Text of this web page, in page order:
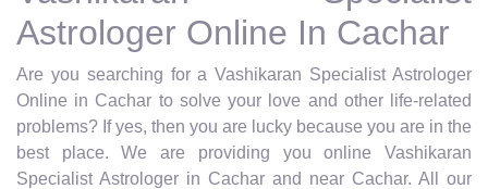
Astrologer Online In Cachar
Are you searching for a Vashikaran Specialist Astrologer
Online in Cachar to solve your love and other life-related
problems? If yes, then you are lucky because you are in the
best place. We are providing you online Vashikaran
Specialist Astrologer in Cachar and near Cachar. All our